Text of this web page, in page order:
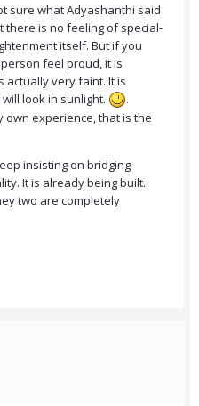
sure what Adyashanthi said
there is no feeling of special-
itself. But if you
feel proud, it is
actually very faint. It is
look in sunlight.
.
own experience, that is the
insisting on bridging
It is already being built.
two are completely